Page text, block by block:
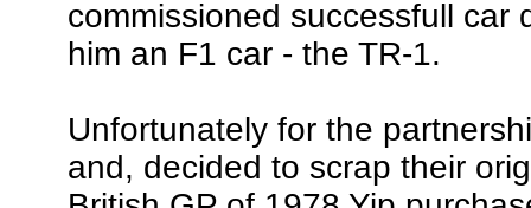
commissioned successfull car
him an F1 car - the TR-1.
Unfortunately for the
and, decided to scrap their